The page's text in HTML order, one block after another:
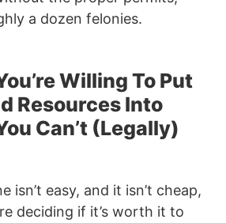
a dozen felonies.
Willing To Put
Resources Into
Can’t (Legally)
isn’t easy, and it isn’t cheap,
deciding if it’s worth it to